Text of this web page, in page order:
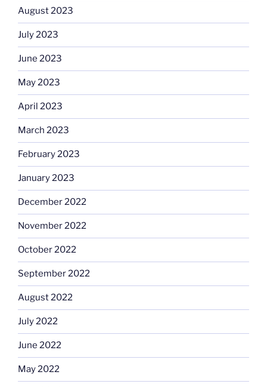
August 2023
July 2023
June 2023
May 2023
April 2023
March 2023
February 2023
January 2023
December 2022
November 2022
October 2022
September 2022
August 2022
July 2022
June 2022
May 2022